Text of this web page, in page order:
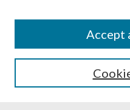
Accept